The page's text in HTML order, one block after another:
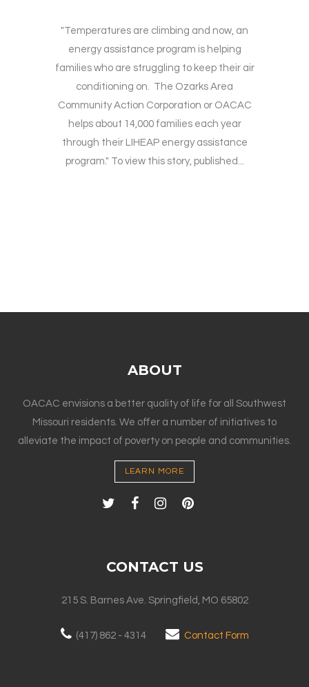
"Temperatures are climbing and now, an
energy assistance program is helping
families who are struggling to keep their air
conditioning on. The Ozarks Area
Community Action Corporation or OACAC
helps about 14,000 families each year
through their LIHEAP energy assistance
program." To view this story, published...
ABOUT
OACAC envisions a better quality of life for all Southwest
Missouri residents. We offer a number of initiatives to
alleviate the impact of poverty on people and communities.
LEARN MORE
CONTACT US
215 S. Barnes Ave. Springfield, MO 65802
(417) 862 - 4314 Contact Form